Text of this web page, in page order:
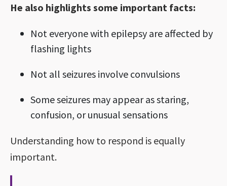
He also highlights some important facts:
Not everyone with epilepsy are affected by
flashing lights
Not all seizures involve convulsions
Some seizures may appear as staring,
confusion, or unusual sensations
Understanding how to respond is equally
important.